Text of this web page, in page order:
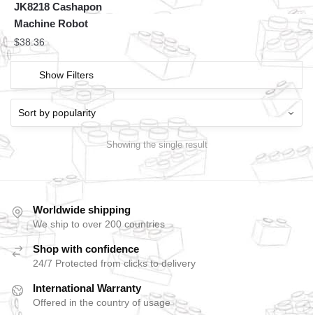
JK8218 Cashapon
Machine Robot
$38.36
Show Filters
Showing the single result
Worldwide shipping
We ship to over 200 countries
Shop with confidence
24/7 Protected from clicks to delivery
International Warranty
Offered in the country of usage